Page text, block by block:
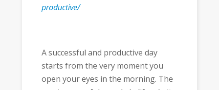
productive/
A successful and productive day
starts from the very moment you
open your eyes in the morning. The